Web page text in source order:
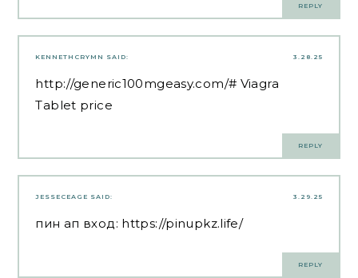
REPLY
3.28.25
KENNETHCRYMN SAID:
http://generic100mgeasy.com/# Viagra
Tablet price
REPLY
3.29.25
JESSECEAGE SAID:
пин ап вход: https://pinupkz.life/
REPLY